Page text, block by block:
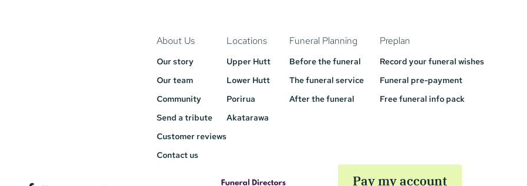
About Us
Our story
Our team
Community
Send a tribute
Customer reviews
Contact us
Locations
Upper Hutt
Lower Hutt
Porirua
Akatarawa
Funeral Planning
Before the funeral
The funeral service
After the funeral
Preplan
Record your funeral wishes
Funeral pre-payment
Free funeral info pack
Pay my account